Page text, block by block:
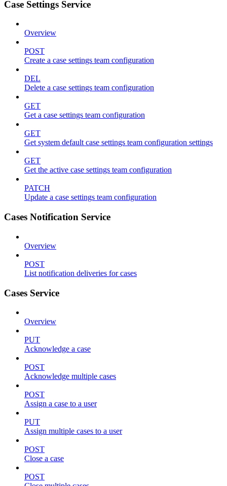
Case Settings Service
Overview
POST
Create a case settings team configuration
DEL
Delete a case settings team configuration
GET
Get a case settings team configuration
GET
Get system default case settings team configuration settings
GET
Get the active case settings team configuration
PATCH
Update a case settings team configuration
Cases Notification Service
Overview
POST
List notification deliveries for cases
Cases Service
Overview
PUT
Acknowledge a case
POST
Acknowledge multiple cases
POST
Assign a case to a user
PUT
Assign multiple cases to a user
POST
Close a case
POST